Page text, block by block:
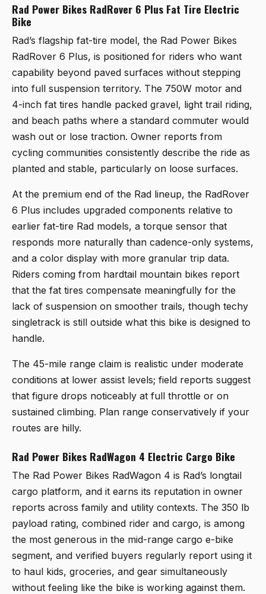
Rad Power Bikes RadRover 6 Plus Fat Tire Electric
Bike
Rad’s flagship fat-tire model, the Rad Power Bikes
RadRover 6 Plus, is positioned for riders who want
capability beyond paved surfaces without stepping
into full suspension territory. The 750W motor and
4-inch fat tires handle packed gravel, light trail riding,
and beach paths where a standard commuter would
wash out or lose traction. Owner reports from
cycling communities consistently describe the ride as
planted and stable, particularly on loose surfaces.
At the premium end of the Rad lineup, the RadRover
6 Plus includes upgraded components relative to
earlier fat-tire Rad models, a torque sensor that
responds more naturally than cadence-only systems,
and a color display with more granular trip data.
Riders coming from hardtail mountain bikes report
that the fat tires compensate meaningfully for the
lack of suspension on smoother trails, though techy
singletrack is still outside what this bike is designed to
handle.
The 45-mile range claim is realistic under moderate
conditions at lower assist levels; field reports suggest
that figure drops noticeably at full throttle or on
sustained climbing. Plan range conservatively if your
routes are hilly.
Rad Power Bikes RadWagon 4 Electric Cargo Bike
The Rad Power Bikes RadWagon 4 is Rad’s longtail
cargo platform, and it earns its reputation in owner
reports across family and utility contexts. The 350 lb
payload rating, combined rider and cargo, is among
the most generous in the mid-range cargo e-bike
segment, and verified buyers regularly report using it
to haul kids, groceries, and gear simultaneously
without feeling like the bike is working against them.